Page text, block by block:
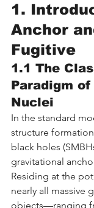
1.
Anchor
Fugitive
1.1 The
Paradigm
Nuclei
In the standard
structure
black holes
gravitational
Residing at the
nearly all massive
objects—ranging